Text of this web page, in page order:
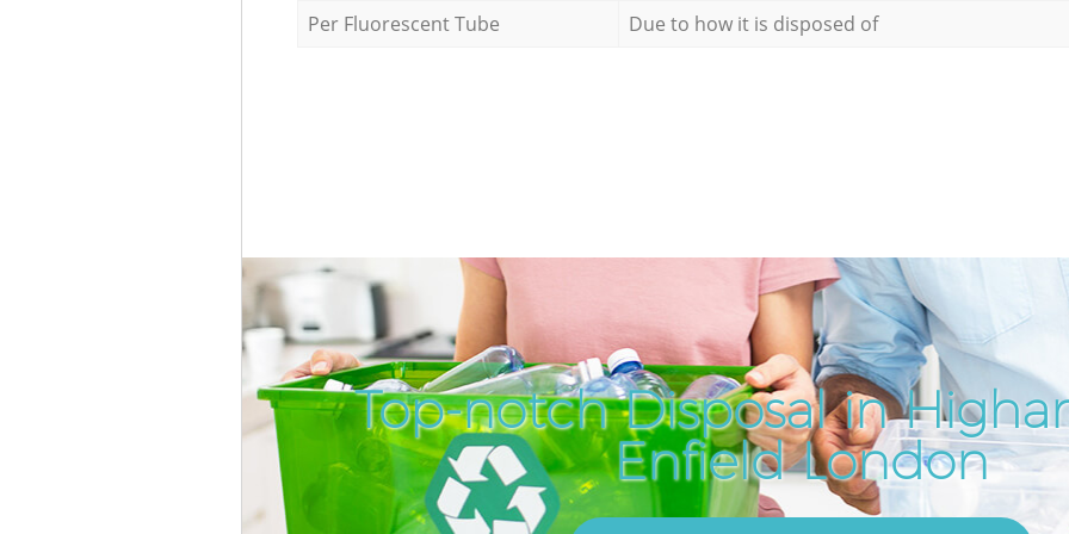
Per Fluorescent Tube
Due to how it is disposed of
Top-notch Disposal in
Enfield London